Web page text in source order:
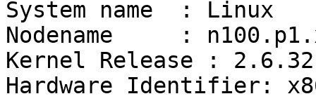
System name  : Linux
Nodename     :
Kernel Release : 2.6.32-
Hardware Identifier: